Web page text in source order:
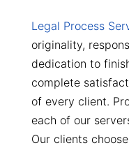
Legal Process
originality,
dedication to
complete
of every client.
each of our
Our clients